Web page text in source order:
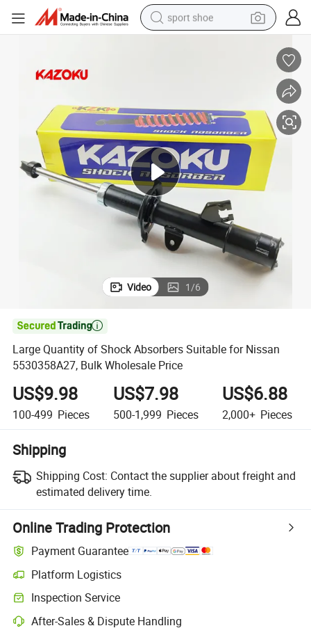
sport shoe
tshirt
running shoe
electric scooter
tote bag
Video 1/6

Large Quantity of Shock Absorbers Suitable for Nissan
5530358A27, Bulk Wholesale Price
US$9.98
100-499 Pieces
US$7.98
500-1,999 Pieces
US$6.88
2,000+ Pieces
Shipping
Shipping Cost: Contact the supplier about freight and
estimated delivery time.
Online Trading Protection
Payment Guarantee
Platform Logistics
Clearer shipment tracking with platform-supported logistics.
Inspection Service
Optional pre-shipment inspection for quality and quantity checks.
After-Sales & Dispute Handling
Platform-assisted dispute resolution, including refunds or returns